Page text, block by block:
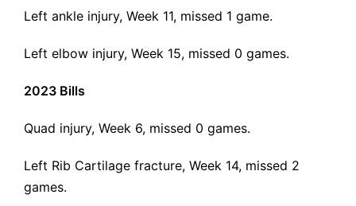
Left ankle injury, Week 11, missed 1 game.
Left elbow injury, Week 15, missed 0 games.
2023 Bills
Quad injury, Week 6, missed 0 games.
Left Rib Cartilage fracture, Week 14, missed 2
games.